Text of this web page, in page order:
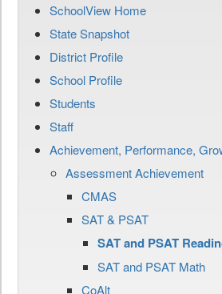
SchoolView Home
State Snapshot
District Profile
School Profile
Students
Staff
Achievement, Performance,
Assessment Achievement
CMAS
SAT & PSAT
SAT and PSAT
SAT and PSAT Math
CoAlt